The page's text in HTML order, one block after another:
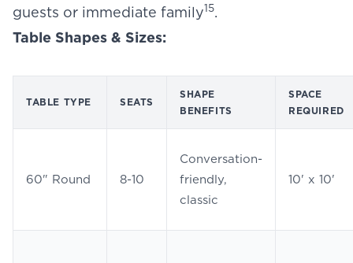
guests or immediate family15.
Table Shapes & Sizes:
TABLE TYPE SEATS
SHAPE
BENEFITS
SPACE
REQUIRED
60" Round 8-10
Conversation-
friendly,
classic
10' x 10'